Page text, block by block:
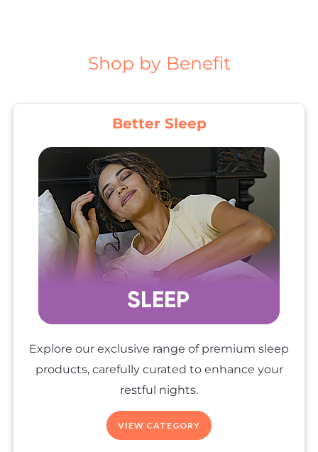
Shop by Benefit
Better Sleep
Explore our exclusive range of premium sleep
products, carefully curated to enhance your
restful nights.
VIEW CATEGORY